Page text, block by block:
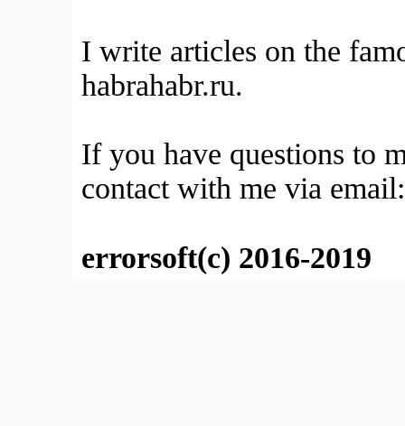
I write articles on the
habrahabr.ru.
If you have questions to
contact with me via
errorsoft(c) 2016-2019